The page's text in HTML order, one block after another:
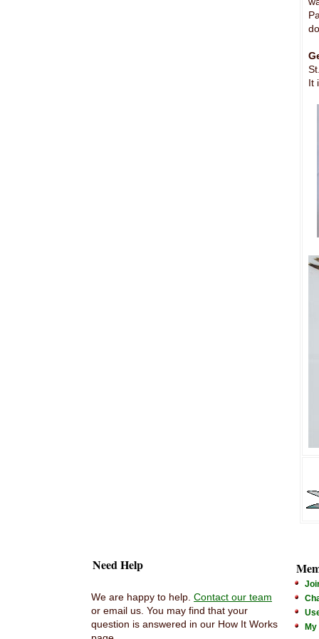
It
Need Help
We are happy to help. Contact our team
or email us. You may find that your
question is answered in our How It Works